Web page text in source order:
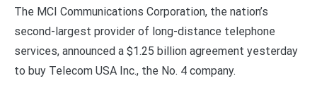
The MCI Communications Corporation, the nation’s
second-largest provider of long-distance telephone
services, announced a $1.25 billion agreement yesterday
to buy Telecom USA Inc., the No. 4 company.